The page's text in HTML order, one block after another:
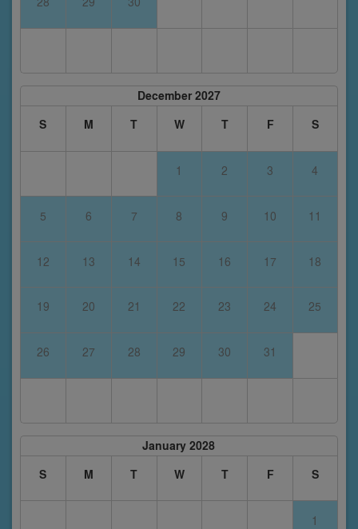
December 2027
S
M T W T F S
1 2 3 4
5 6 7 8 9 10 11
12 13 14 15 16 17 18
19 20 21 22 23 24 25
26 27 28 29 30 31
January 2028
S
M T W T F S
1